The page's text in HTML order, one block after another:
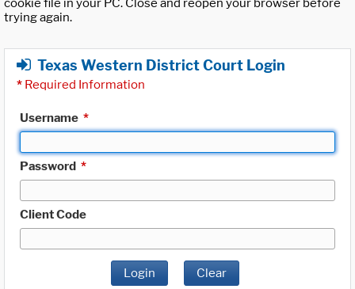
cookie file in your PC. Close and reopen your browser before
trying again.
Texas Western District Court Login
* Required Information
Username *
Password *
Client Code
Login Clear